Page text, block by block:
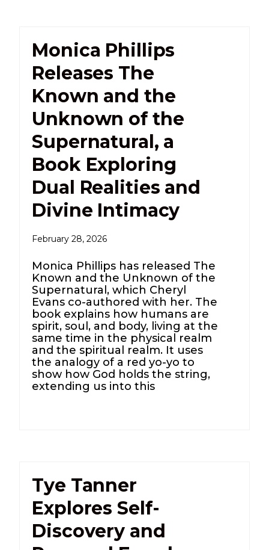
Monica Phillips
Releases The
Known and the
Unknown of the
Supernatural, a
Book Exploring
Dual Realities and
Divine Intimacy
February 28, 2026
Monica Phillips has released The
Known and the Unknown of the
Supernatural, which Cheryl
Evans co-authored with her. The
book explains how humans are
spirit, soul, and body, living at the
same time in the physical realm
and the spiritual realm. It uses
the analogy of a red yo-yo to
show how God holds the string,
extending us into this
Tye Tanner
Explores Self-
Discovery and